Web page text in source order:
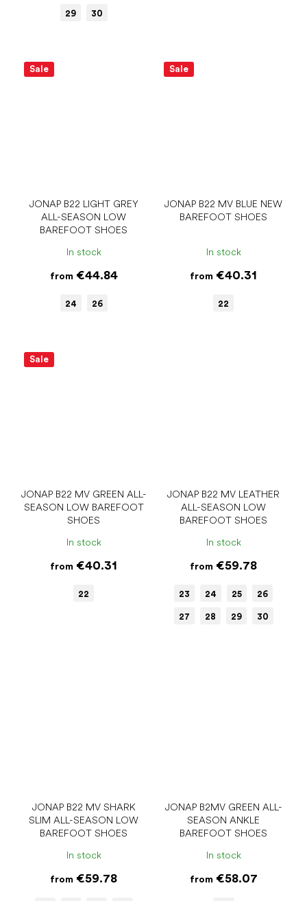
29 30
Sale
JONAP B22 LIGHT GREY
ALL-SEASON LOW
BAREFOOT SHOES
In stock
from€44.84
24 26
Sale
JONAP B22 MV BLUE NEW
BAREFOOT SHOES
In stock
from €40.31
22
Sale
JONAP B22 MV GREEN ALL-
SEASON LOW BAREFOOT
SHOES
In stock
from €40.31
22
JONAP B22 MV LEATHER
ALL-SEASON LOW
BAREFOOT SHOES
In stock
from €59.78
23 24 25 26
27 28 29 30
JONAP B22 MV SHARK
SLIM ALL-SEASON LOW
BAREFOOT SHOES
In stock
from €59.78
JONAP B2MV GREEN ALL-
SEASON ANKLE
BAREFOOT SHOES
In stock
from€58.07